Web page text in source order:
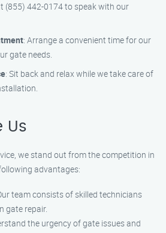
(855) 442-0174 to speak with our
: Arrange a convenient time for our
gate needs.
: Sit back and relax while we take care of
Us
we stand out from the competition in
advantages:
team consists of skilled technicians
gate repair.
the urgency of gate issues and